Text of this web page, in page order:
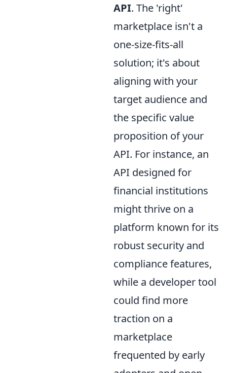
API. The 'right'
marketplace isn't a
one-size-fits-all
solution; it's about
aligning with your
target audience and
the specific value
proposition of your
API. For instance, an
API designed for
financial institutions
might thrive on a
platform known for its
robust security and
compliance features,
while a developer tool
could find more
traction on a
marketplace
frequented by early